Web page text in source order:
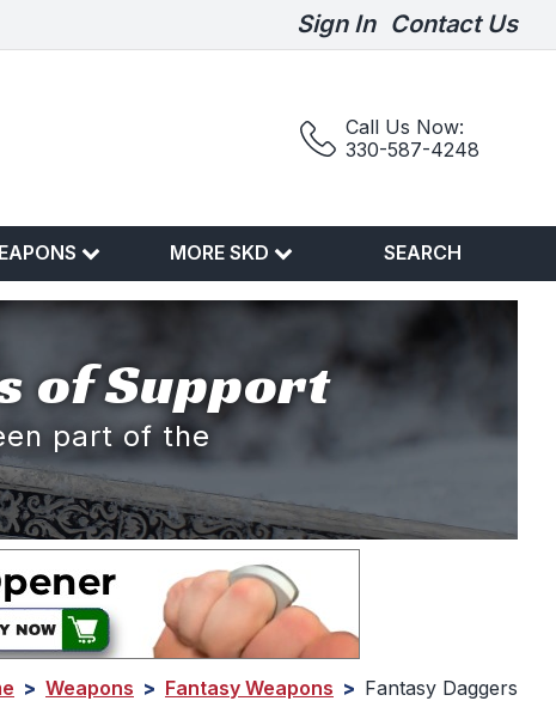
Sign In Contact Us
Call Us Now:
330-587-4248
MORE SKD SEARCH
of Support
part of the
> Weapons > Fantasy Weapons > Fantasy Daggers